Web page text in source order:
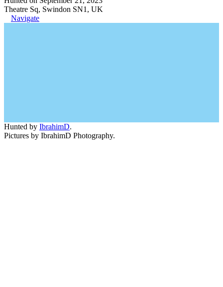
Theatre Sq, Swindon SN1, UK
Navigate
Hunted by IbrahimD.
Pictures by IbrahimD Photography.